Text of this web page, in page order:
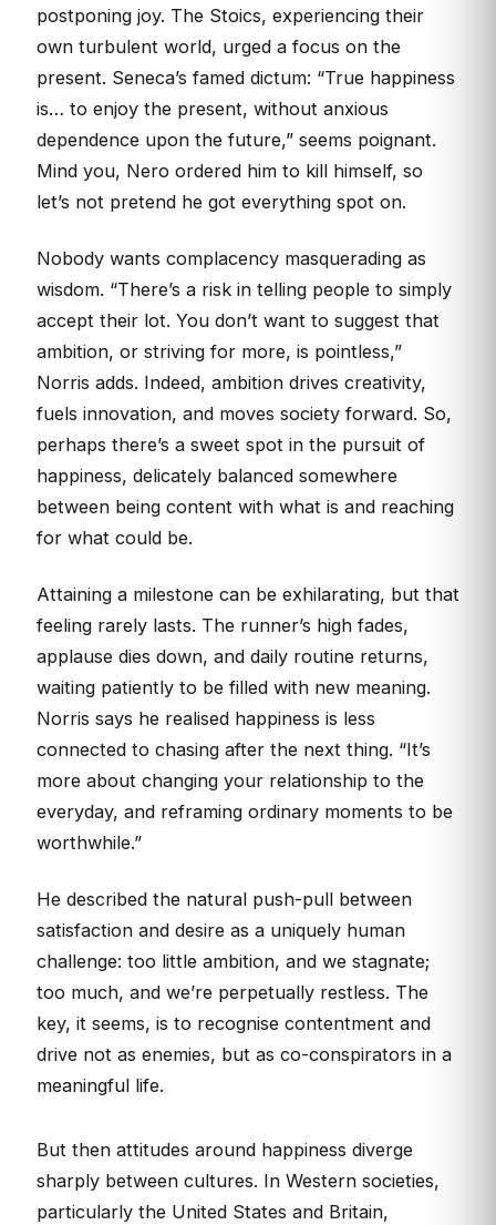
postponing joy. The Stoics, experiencing their
own turbulent world, urged a focus on the
present. Seneca’s famed dictum: “True happiness
is… to enjoy the present, without anxious
dependence upon the future,” seems poignant.
Mind you, Nero ordered him to kill himself, so
let’s not pretend he got everything spot on.
Nobody wants complacency masquerading as
wisdom. “There’s a risk in telling people to simply
accept their lot. You don’t want to suggest that
ambition, or striving for more, is pointless,”
Norris adds. Indeed, ambition drives creativity,
fuels innovation, and moves society forward. So,
perhaps there’s a sweet spot in the pursuit of
happiness, delicately balanced somewhere
between being content with what is and reaching
for what could be.
Attaining a milestone can be exhilarating, but that
feeling rarely lasts. The runner’s high fades,
applause dies down, and daily routine returns,
waiting patiently to be filled with new meaning.
Norris says he realised happiness is less
connected to chasing after the next thing. “It’s
more about changing your relationship to the
everyday, and reframing ordinary moments to be
worthwhile.”
He described the natural push-pull between
satisfaction and desire as a uniquely human
challenge: too little ambition, and we stagnate;
too much, and we’re perpetually restless. The
key, it seems, is to recognise contentment and
drive not as enemies, but as co-conspirators in a
meaningful life.
But then attitudes around happiness diverge
sharply between cultures. In Western societies,
particularly the United States and Britain,